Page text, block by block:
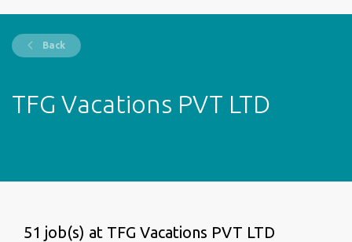
Back
TFG Vacations PVT LTD
51 job(s) at TFG Vacations PVT LTD